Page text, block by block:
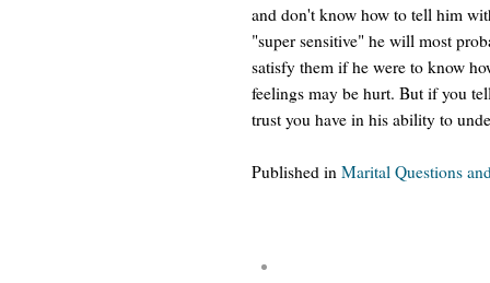
and don't know how to tell him
"super sensitive" he will most
satisfy them if he were to know
feelings may be hurt. But if you
trust you have in his ability to
Published in Marital Questions